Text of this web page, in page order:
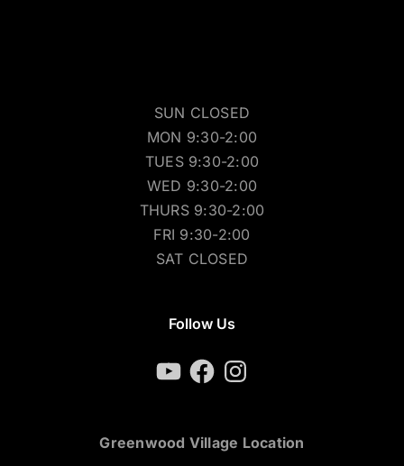
SUN CLOSED
MON 9:30-2:00
TUES 9:30-2:00
WED 9:30-2:00
THURS 9:30-2:00
FRI 9:30-2:00
SAT CLOSED
Follow Us
YouTubeFacebookInstagram
Greenwood Village Location